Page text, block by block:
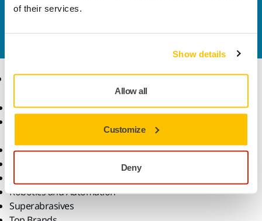
of their services.
Show details
Allow all
Customize
Deny
Contact us
Products
Abrasives and Compounds
All Products
Robotics and Automation
Superabrasives
Know-how
Applications
Solutions